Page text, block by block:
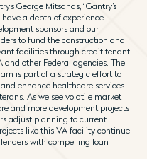
George Mitsanas, “Gantry’s
a depth of experience
sponsors and our
to fund the construction and
facilities through credit tenant
and other Federal agencies. The
is part of a strategic effort to
enhance healthcare services
As we see volatile market
and more development projects
adjust planning to current
like this VA facility continue
with compelling loan